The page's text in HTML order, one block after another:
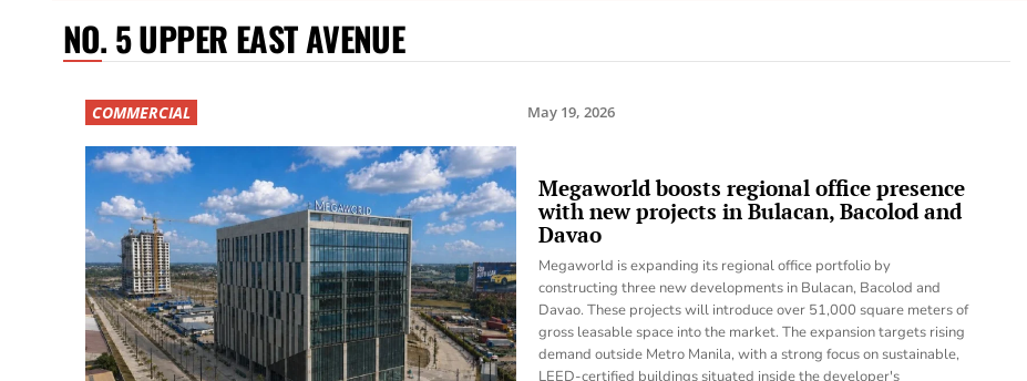
NO. 5 UPPER EAST AVENUE
COMMERCIAL May 19, 2026
Megaworld boosts regional office presence
with new projects in Bulacan, Bacolod and
Davao
Megaworld is expanding its regional office portfolio by
constructing three new developments in Bulacan, Bacolod and
Davao. These projects will introduce over 51,000 square meters of
gross leasable space into the market. The expansion targets rising
demand outside Metro Manila, with a strong focus on sustainable,
LEED-certified buildings situated inside the developer's